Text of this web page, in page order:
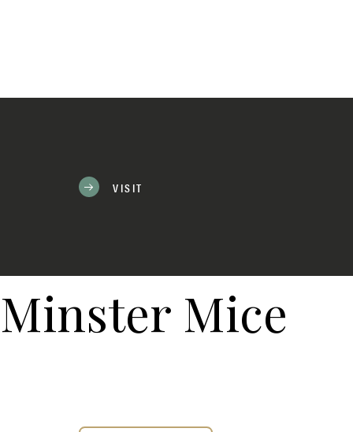
VISIT
Minster Mice